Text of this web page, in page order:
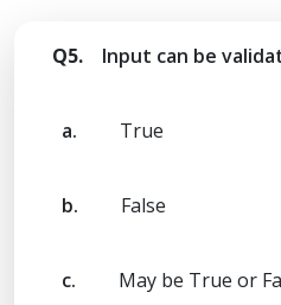
Q5. Input can be
a. True
b. False
c. May be True or